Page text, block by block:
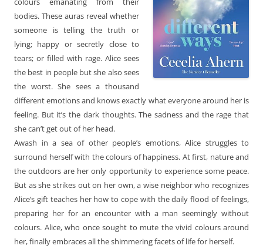
bodies. These auras reveal whether
someone is telling the truth or
lying; happy or secretly close to
tears; or filled with rage. Alice sees
the best in people but she also sees
the worst. She sees a thousand
different emotions and knows exactly what everyone around her is
feeling. But it’s the dark thoughts. The sadness and the rage that
she can’t get out of her head.
Awash in a sea of other people’s emotions, Alice struggles to
surround herself with the colours of happiness. At first, nature and
the outdoors are her only opportunity to experience some peace.
But as she strikes out on her own, a wise neighbor who recognizes
Alice’s gift teaches her how to cope with the daily flood of feelings,
preparing her for an encounter with a man seemingly without
colours. Alice, who once sought to mute the vivid colours around
her, finally embraces all the shimmering facets of life for herself.